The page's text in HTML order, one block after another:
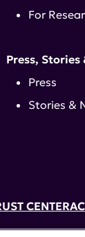
For
Press, Stories
Press
Stories &
CENTER